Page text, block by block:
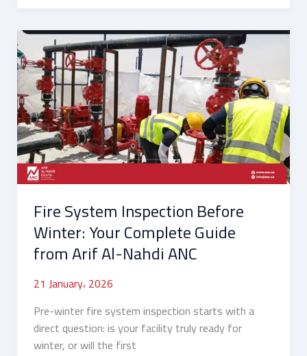
Fire System Inspection Before
Winter: Your Complete Guide
from Arif Al-Nahdi ANC
21 January، 2026
Pre-winter fire system inspection starts with a
direct question: is your facility truly ready for
winter, or will the first
Fire
System
Inspection
Before
Winter:
Your
Complete
Guide
from
Al-
Nahdi
ANC